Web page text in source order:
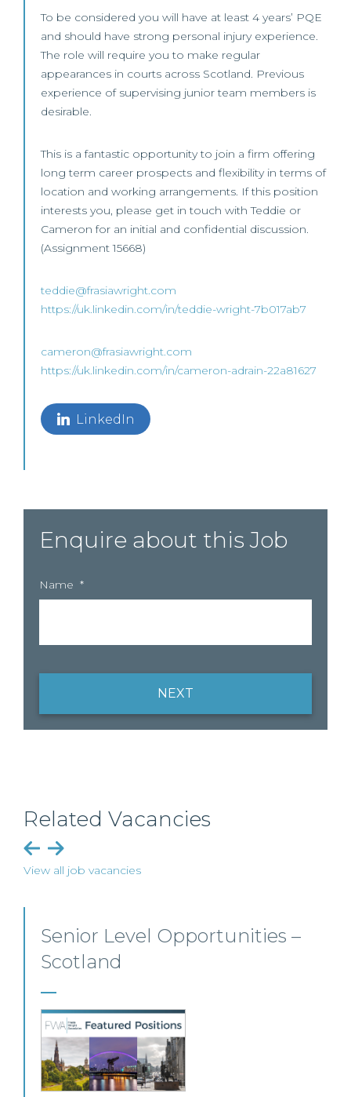
To be considered you will have at least 4 years’ PQE
and should have strong personal injury experience.
The role will require you to make regular
appearances in courts across Scotland. Previous
experience of supervising junior team members is
desirable.
This is a fantastic opportunity to join a firm offering
long term career prospects and flexibility in terms of
location and working arrangements. If this position
interests you, please get in touch with Teddie or
Cameron for an initial and confidential discussion.
(Assignment 15668)
teddie@frasiawright.com
https://uk.linkedin.com/in/teddie-wright-7b017ab7
cameron@frasiawright.com
https://uk.linkedin.com/in/cameron-adrain-22a81627
LinkedIn
Enquire about this Job
Name *
NEXT
Related Vacancies
View all job vacancies
Senior Personal Injury Solicitor
– Glasgow
Our client, a leading personal injury firm is seeking a
solicitor to join its growing team in Glasgow.
View this job >